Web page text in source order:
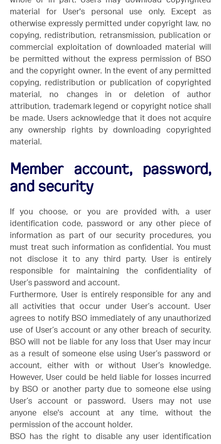
material for User's personal use only. Except as
otherwise expressly permitted under copyright law, no
copying, redistribution, retransmission, publication or
commercial exploitation of downloaded material will
be permitted without the express permission of BSO
and the copyright owner. In the event of any permitted
copying, redistribution or publication of copyrighted
material, no changes in or deletion of author
attribution, trademark legend or copyright notice shall
be made. Users acknowledge that it does not acquire
any ownership rights by downloading copyrighted
material.
Member account, password,
and security
If you choose, or you are provided with, a user
identification code, password or any other piece of
information as part of our security procedures, you
must treat such information as confidential. You must
not disclose it to any third party. User is entirely
responsible for maintaining the confidentiality of
User’s password and account.
Furthermore, User is entirely responsible for any and
all activities that occur under User’s account. User
agrees to notify BSO immediately of any unauthorized
use of User’s account or any other breach of security.
BSO will not be liable for any loss that User may incur
as a result of someone else using User’s password or
account, either with or without User’s knowledge.
However, User could be held liable for losses incurred
by BSO or another party due to someone else using
User’s account or password. Users may not use
anyone else's account at any time, without the
permission of the account holder.
BSO has the right to disable any user identification